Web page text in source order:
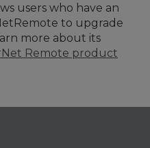
users who have an
to upgrade
more about its
Remote product